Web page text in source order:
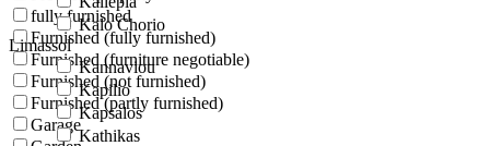
Kalo Chorio
Limassol
Kannaviou
Kapilio
Kapsalos
Kathikas
fully furnished
Furnished (fully furnished)
Furnished (furniture negotiable)
Furnished (not furnished)
Furnished (partly furnished)
Garage